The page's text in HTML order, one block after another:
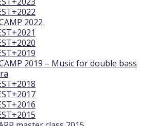
2022
2019 – Music for double bass